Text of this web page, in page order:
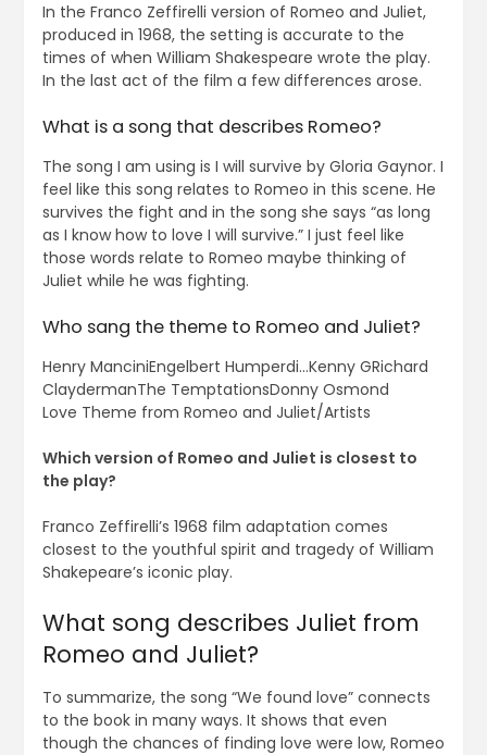
In the Franco Zeffirelli version of Romeo and Juliet,
produced in 1968, the setting is accurate to the
times of when William Shakespeare wrote the play.
In the last act of the film a few differences arose.
What is a song that describes Romeo?
The song I am using is I will survive by Gloria Gaynor. I
feel like this song relates to Romeo in this scene. He
survives the fight and in the song she says “as long
as I know how to love I will survive.” I just feel like
those words relate to Romeo maybe thinking of
Juliet while he was fighting.
Who sang the theme to Romeo and Juliet?
Henry ManciniEngelbert Humperdi…Kenny GRichard
ClaydermanThe TemptationsDonny Osmond
Love Theme from Romeo and Juliet/Artists
Which version of Romeo and Juliet is closest to
the play?
Franco Zeffirelli’s 1968 film adaptation comes
closest to the youthful spirit and tragedy of William
Shakepeare’s iconic play.
What song describes Juliet from
Romeo and Juliet?
To summarize, the song “We found love” connects
to the book in many ways. It shows that even
though the chances of finding love were low, Romeo